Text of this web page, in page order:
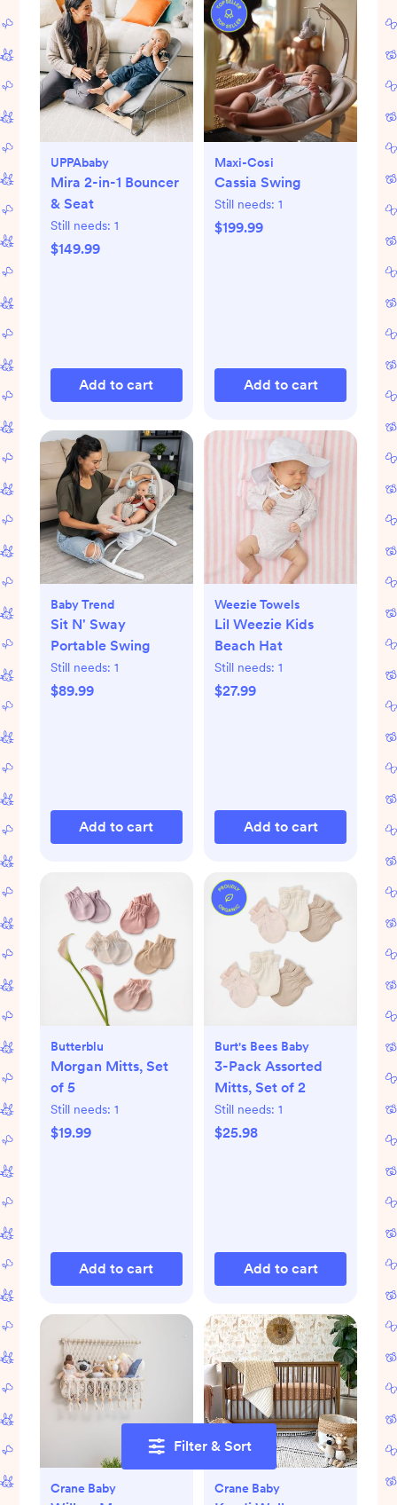
Filter & Sort
UPPAbaby
Mira 2-in-1 Bouncer
& Seat
Still needs: 1
$149.99
Add to cart
Maxi-Cosi
Cassia Swing
Still needs: 1
$199.99
Add to cart
Baby Trend
Sit N' Sway
Portable Swing
Still needs: 1
$89.99
Add to cart
Weezie Towels
Lil Weezie Kids
Beach Hat
Still needs: 1
$27.99
Add to cart
Butterblu
Morgan Mitts, Set
of 5
Still needs: 1
$19.99
Add to cart
Burt's Bees Baby
3-Pack Assorted
Mitts, Set of 2
Still needs: 1
$25.98
Add to cart
Crane Baby Crane Baby